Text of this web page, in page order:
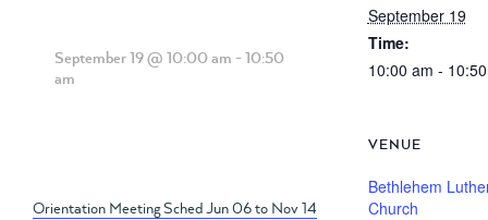
September 19 @ 10:00 am -10:50
am
Orientation Meeting Sched Jun 06 to Nov 14
September 19
Time:
10:00 am -
VENUE
Bethlehem
Church